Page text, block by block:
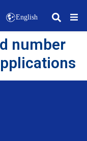
English
number